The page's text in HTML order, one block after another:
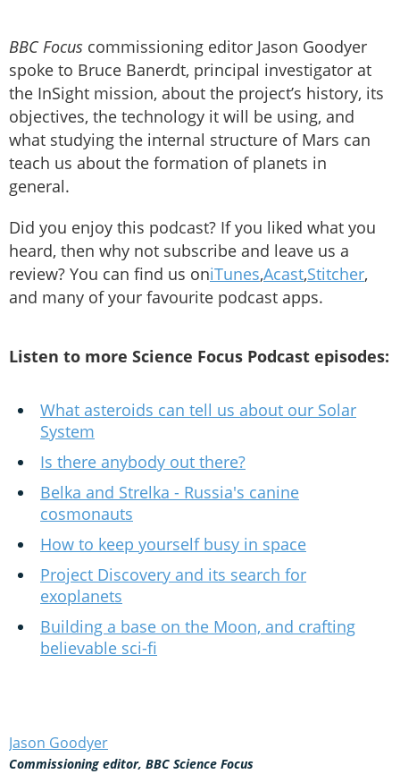
BBC Focus commissioning editor Jason Goodyer
spoke to Bruce Banerdt, principal investigator at
the InSight mission, about the project’s history, its
objectives, the technology it will be using, and
what studying the internal structure of Mars can
teach us about the formation of planets in
general.
Did you enjoy this podcast? If you liked what you
heard, then why not subscribe and leave us a
review? You can find us oniTunes,Acast,Stitcher,
and many of your favourite podcast apps.
Listen to more Science Focus Podcast episodes:
What asteroids can tell us about our Solar
System
Is there anybody out there?
Belka and Strelka - Russia's canine
cosmonauts
How to keep yourself busy in space
Project Discovery and its search for
exoplanets
Building a base on the Moon, and crafting
believable sci-fi
Jason Goodyer
Commissioning editor, BBC Science Focus